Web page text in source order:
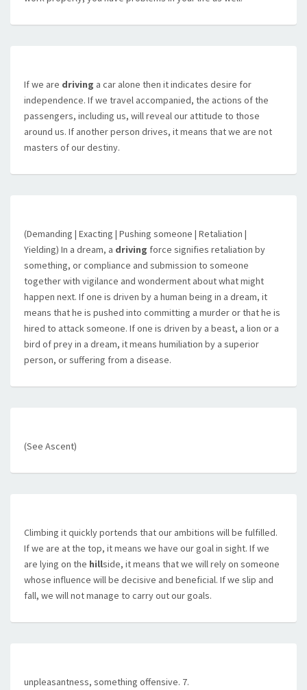
If we are driving a car alone then it indicates desire for
independence. If we travel accompanied, the actions of the
passengers, including us, will reveal our attitude to those
around us. If another person drives, it means that we are not
masters of our destiny.
(Demanding | Exacting | Pushing someone | Retaliation |
Yielding) In a dream, a driving force signifies retaliation by
something, or compliance and submission to someone
together with vigilance and wonderment about what might
happen next. If one is driven by a human being in a dream, it
means that he is pushed into committing a murder or that he is
hired to attack someone. If one is driven by a beast, a lion or a
bird of prey in a dream, it means humiliation by a superior
person, or suffering from a disease.
(See Ascent)
Climbing it quickly portends that our ambitions will be fulfilled.
If we are at the top, it means we have our goal in sight. If we
are lying on the hillside, it means that we will rely on someone
whose influence will be decisive and beneficial. If we slip and
fall, we will not manage to carry out our goals.
unpleasantness, something offensive. 7.